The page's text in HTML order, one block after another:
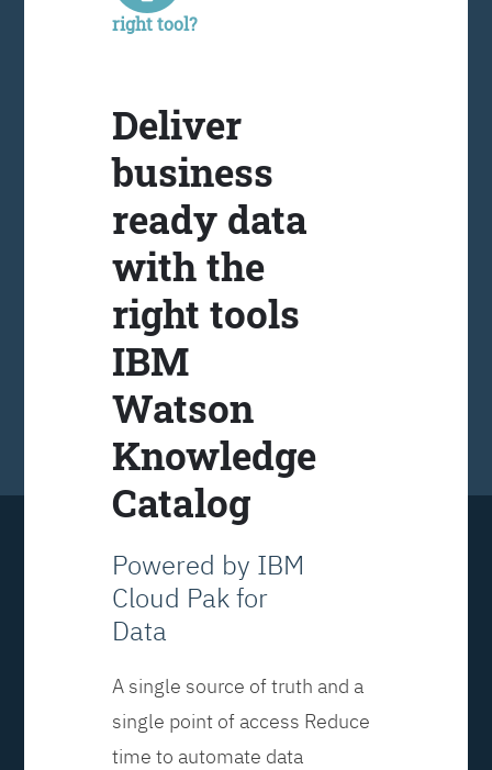
right tool?
Deliver
business
ready data
with the
right tools
IBM
Watson
Knowledge
Catalog
Powered by IBM
Cloud Pak for
Data
A single source of truth and a
single point of access Reduce
time to automate data